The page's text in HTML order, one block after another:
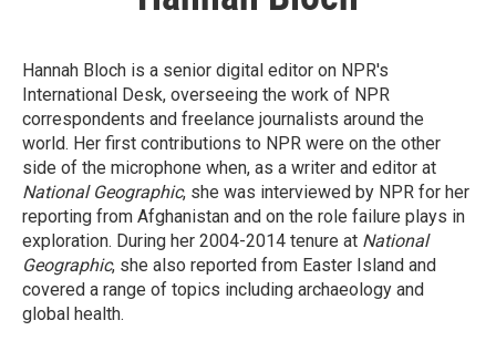
Hannah Bloch is a senior digital editor on NPR's
International Desk, overseeing the work of NPR
correspondents and freelance journalists around the
world. Her first contributions to NPR were on the other
side of the microphone when, as a writer and editor at
National Geographic, she was interviewed by NPR for her
reporting from Afghanistan and on the role failure plays in
exploration. During her 2004-2014 tenure at National
Geographic, she also reported from Easter Island and
covered a range of topics including archaeology and
global health.